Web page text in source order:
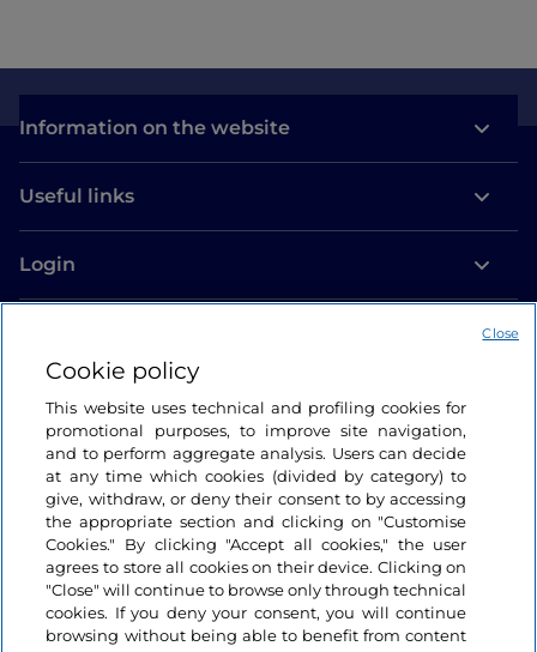
Information on the website
Useful links
Login
Cookie policy
This website uses technical and profiling cookies for
promotional purposes, to improve site navigation,
and to perform aggregate analysis. Users can decide
at any time which cookies (divided by category) to
give, withdraw, or deny their consent to by accessing
the appropriate section and clicking on "Customise
Cookies." By clicking "Accept all cookies," the user
agrees to store all cookies on their device. Clicking on
"Close" will continue to browse only through technical
cookies. If you deny your consent, you will continue
browsing without being able to benefit from content
Close